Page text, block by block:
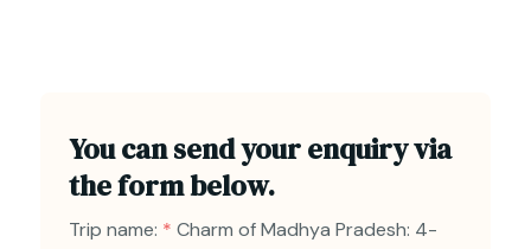
You can send your enquiry via
the form below.
Trip name: * Charm of Madhya Pradesh: 4-